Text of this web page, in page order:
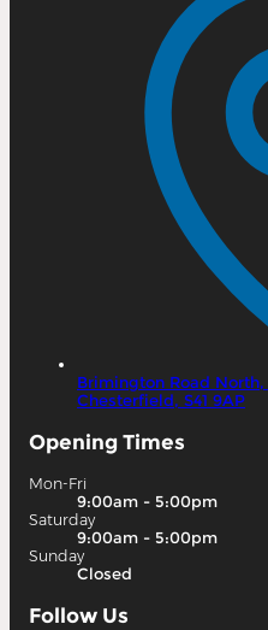
Brimington Road North,
Chesterfield, S41 9AP
Opening Times
Mon-Fri
9:00am - 5:00pm
Saturday
9:00am - 5:00pm
Sunday
Closed
Follow Us